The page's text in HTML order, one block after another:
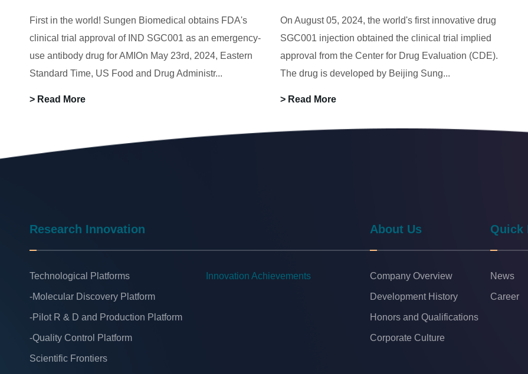
First in the world! Sungen Biomedical obtains FDA's
clinical trial approval of IND SGC001 as an emergency-
use antibody drug for AMIOn May 23rd, 2024, Eastern
Standard Time, US Food and Drug Administr...
> Read More
On August 05, 2024, the world's first innovative drug
SGC001 injection obtained the clinical trial implied
approval from the Center for Drug Evaluation (CDE).
The drug is developed by Beijing Sung...
> Read More
Research Innovation
Technological Platforms
-Molecular Discovery Platform
-Pilot R & D and Production Platform
-Quality Control Platform
Innovation Achievements
Scientific Frontiers
About Us
Company Overview
Development History
Honors and Qualifications
Corporate Culture
Quick
News
Career